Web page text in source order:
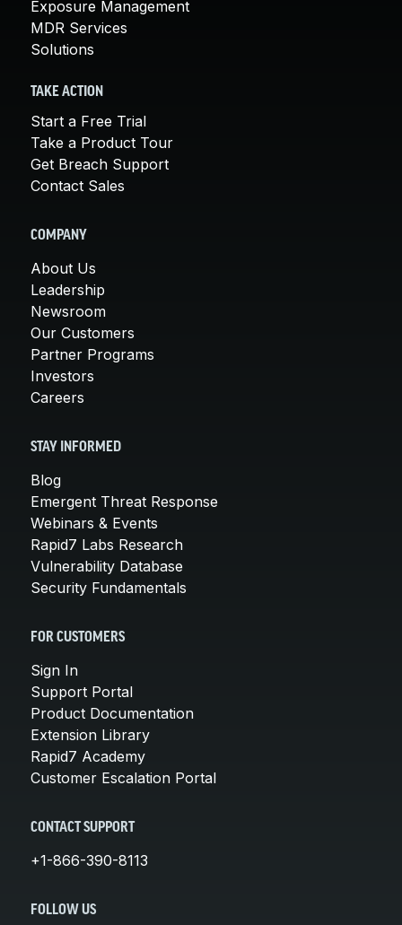
Exposure Management
MDR Services
Solutions
TAKE ACTION
Start a Free Trial
Take a Product Tour
Get Breach Support
Contact Sales
COMPANY
About Us
Leadership
Newsroom
Our Customers
Partner Programs
Investors
Careers
STAY INFORMED
Blog
Emergent Threat Response
Webinars & Events
Rapid7 Labs Research
Vulnerability Database
Security Fundamentals
FOR CUSTOMERS
Sign In
Support Portal
Product Documentation
Extension Library
Rapid7 Academy
Customer Escalation Portal
CONTACT SUPPORT
+1-866-390-8113
FOLLOW US